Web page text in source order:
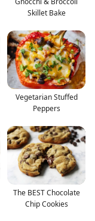
Skillet Bake
Vegetarian Stuffed
Peppers
The BEST Chocolate
Chip Cookies